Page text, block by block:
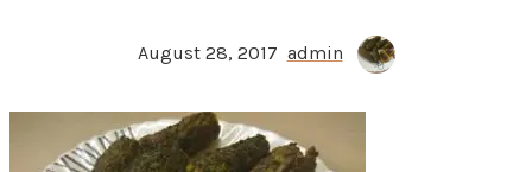
August 28, 2017 admin